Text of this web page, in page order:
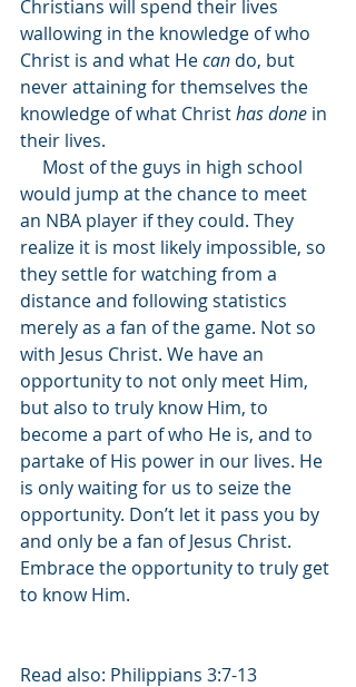
Christians will spend their lives
wallowing in the knowledge of who
Christ is and what He can do, but
never attaining for themselves the
knowledge of what Christ has done in
their lives.
would jump at the chance to meet
an NBA player if they could. They
realize it is most likely impossible, so
they settle for watching from a
distance and following statistics
merely as a fan of the game. Not so
with Jesus Christ. We have an
opportunity to not only meet Him,
but also to truly know Him, to
become a part of who He is, and to
partake of His power in our lives. He
is only waiting for us to seize the
opportunity. Don’t let it pass you by
and only be a fan of Jesus Christ.
Embrace the opportunity to truly get
to know Him.
Read also: Philippians 3:7-13